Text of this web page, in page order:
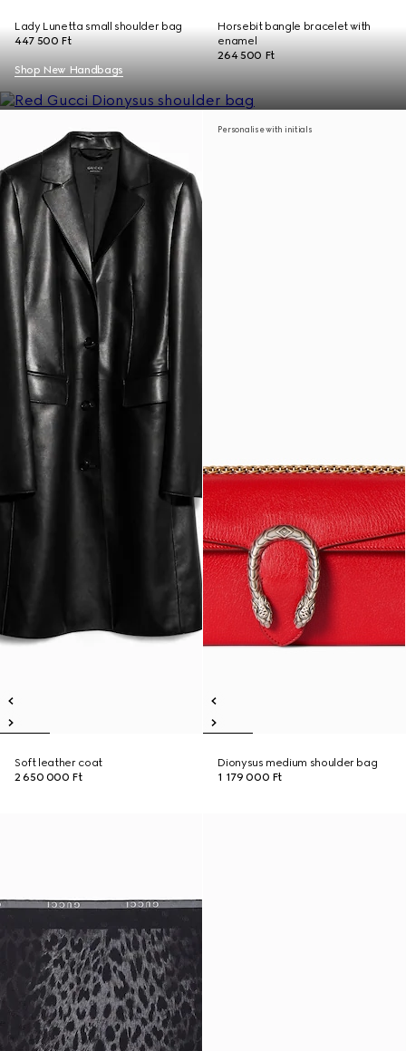
Lady Lunetta small shoulder bag
447 500 Ft
Horsebit bangle bracelet with
enamel
264 500 Ft
Shop New Handbags
Soft leather coat
2 650 000 Ft
Personalise with initials
Dionysus medium shoulder bag
1 179 000 Ft